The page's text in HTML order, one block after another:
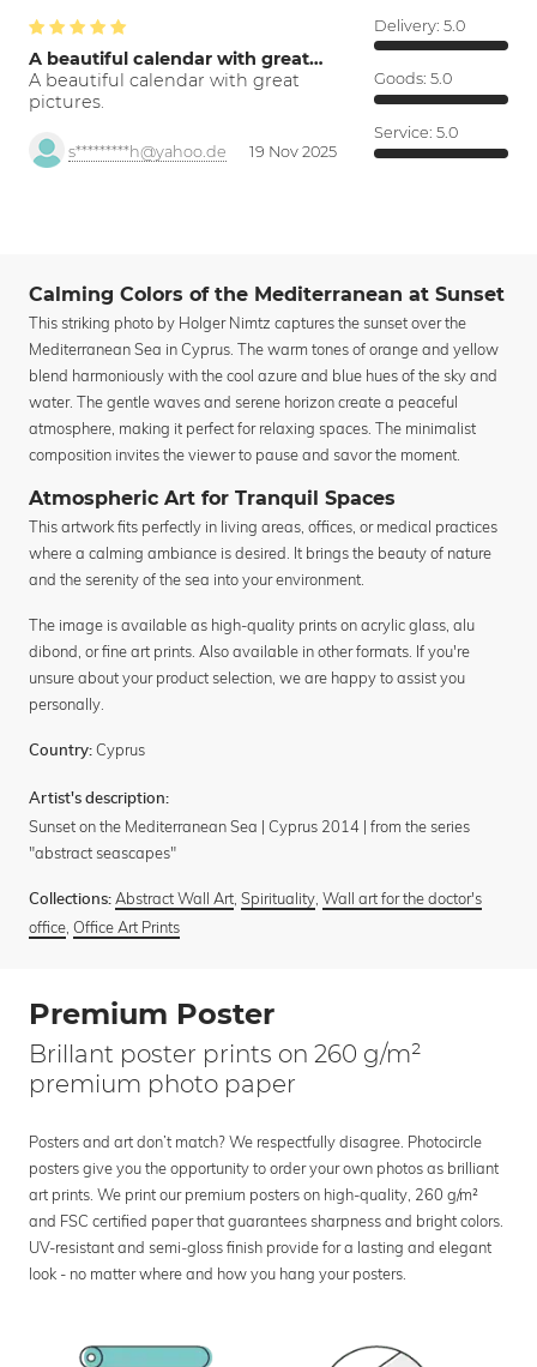
A beautiful calendar with great…
A beautiful calendar with great
pictures.
s*********h@yahoo.de 19 Nov 2025
Delivery: 5.0
Goods: 5.0
Service: 5.0
Calming Colors of the Mediterranean at Sunset
This striking photo by Holger Nimtz captures the sunset over the
Mediterranean Sea in Cyprus. The warm tones of orange and yellow
blend harmoniously with the cool azure and blue hues of the sky and
water. The gentle waves and serene horizon create a peaceful
atmosphere, making it perfect for relaxing spaces. The minimalist
composition invites the viewer to pause and savor the moment.
Atmospheric Art for Tranquil Spaces
This artwork fits perfectly in living areas, offices, or medical practices
where a calming ambiance is desired. It brings the beauty of nature
and the serenity of the sea into your environment.
The image is available as high-quality prints on acrylic glass, alu
dibond, or fine art prints. Also available in other formats. If you're
unsure about your product selection, we are happy to assist you
personally.
Country: Cyprus
Artist's description:
Sunset on the Mediterranean Sea | Cyprus 2014 | from the series
"abstract seascapes"
Collections: Abstract Wall Art Spirituality Wall art for the doctor's
office Office Art Prints
Premium Poster
Brillant poster prints on 260 g/m²
premium photo paper
Posters and art don’t match? We respectfully disagree. Photocircle
posters give you the opportunity to order your own photos as brilliant
art prints. We print our premium posters on high-quality, 260 g/m²
and FSC certified paper that guarantees sharpness and bright colors.
UV-resistant and semi-gloss finish provide for a lasting and elegant
look - no matter where and how you hang your posters.